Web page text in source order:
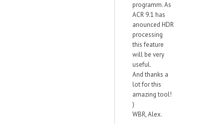
programm. As
ACR 9.1 has
anounced HDR
processing
this feature
will be very
useful.
And thanks a
lot for this
amazing tool!
)
WBR, Alex.